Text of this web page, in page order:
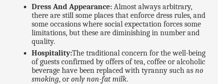
Dress And Appearance:Almost always arbitrary,
there are still some places that enforce dress rules, and
some occasions where social expectation forces some
limitations, but these are diminishing in number and
quality.
Hospitality:The traditional concern for the well-being
of guests confirmed by offers of tea, coffee or alcoholic
beverage have been replaced with tyranny such as no
smoking, oronly non-fat milk.